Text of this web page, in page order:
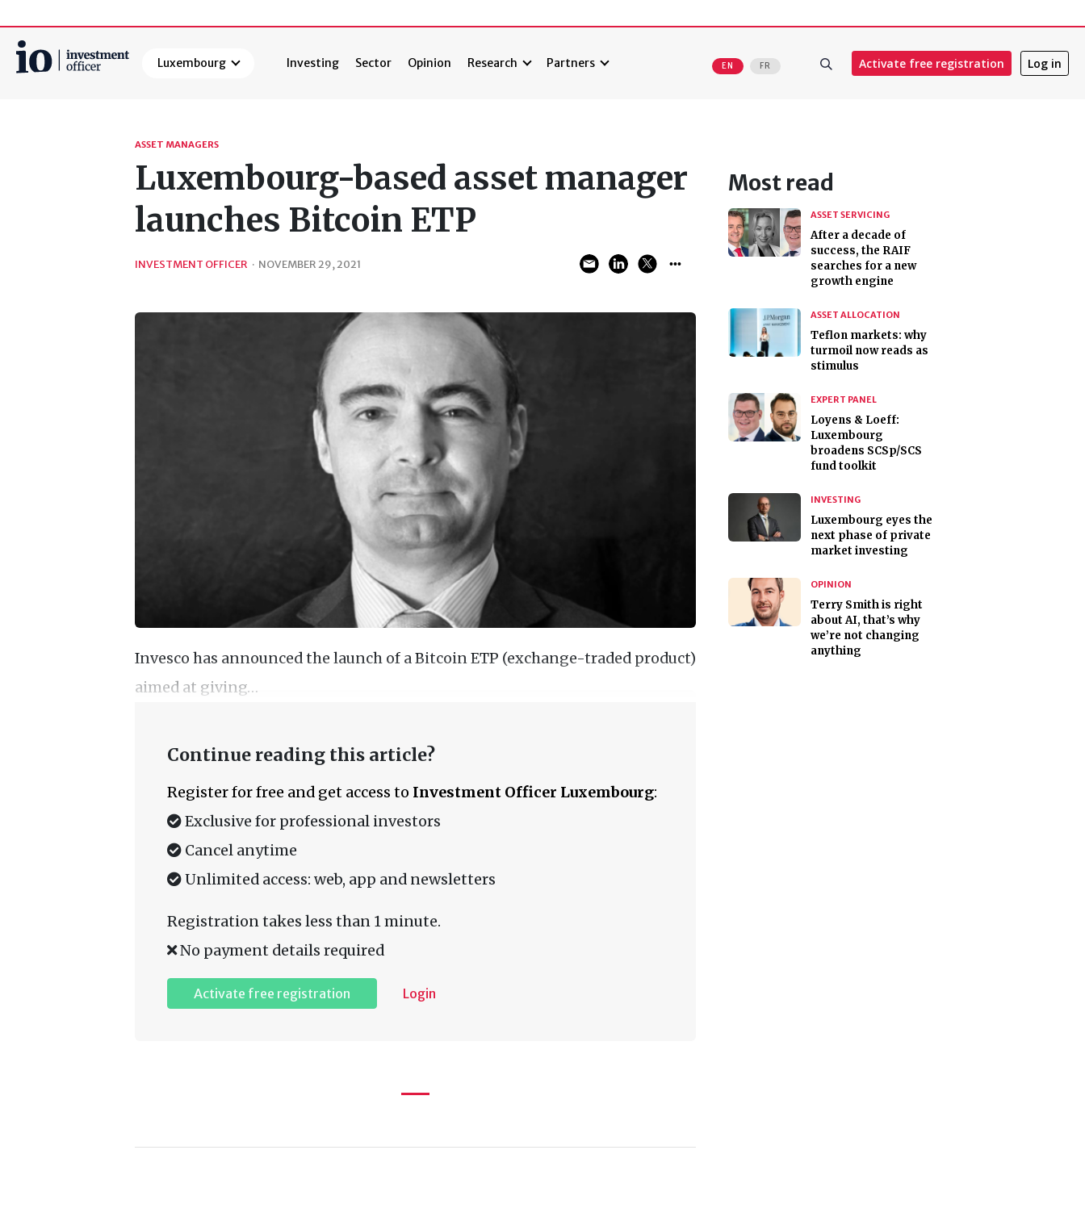
Luxembourg Investing Sector Opinion Research Partners EN FR Activate free registration Log in
ASSET MANAGERS
Luxembourg-based asset manager
launches Bitcoin ETP
INVESTMENT OFFICER · NOVEMBER 29, 2021
Invesco has announced the launch of a Bitcoin ETP (exchange-traded product)
aimed at giving…
Continue reading this article?
Register for free and get access to Investment Officer Luxembourg:
Exclusive for professional investors
Cancel anytime
Unlimited access: web, app and newsletters
Registration takes less than 1 minute.
No payment details required
Activate free registration Login
Most read
ASSET SERVICING
After a decade of
success, the RAIF
searches for a new
growth engine
ASSET ALLOCATION
Teflon markets: why
turmoil now reads as
stimulus
EXPERT PANEL
Loyens & Loeff:
Luxembourg
broadens SCSp/SCS
fund toolkit
INVESTING
Luxembourg eyes the
next phase of private
market investing
OPINION
Terry Smith is right
about AI, that’s why
we’re not changing
anything